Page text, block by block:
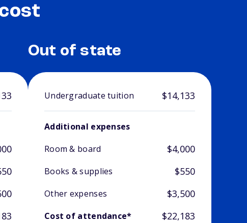
Out of state
Undergraduate tuition $14,133
Additional expenses
Room & board
$4,000
Books & supplies $550
Other expenses $3,500
Cost of attendance* $22,183